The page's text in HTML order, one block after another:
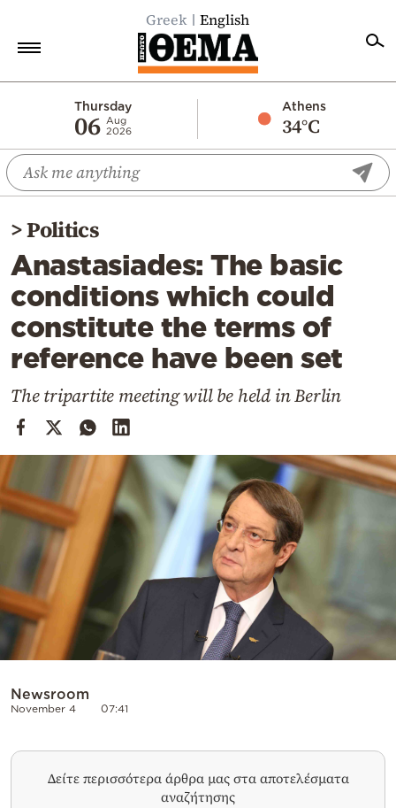
Greek English
Thursday
06 Aug
2026
Athens
34°C
Economy
World
Diaspora
Lifestyle
Travel
Culture
Sports
Cooking
Weather
Contact
Powered
>Politics
Anastasiades: The basic
conditions which could
constitute the terms of
reference have been set
The tripartite meeting will be held in Berlin
Newsroom
November 4 07:41
Δείτε περισσότερα άρθρα μας στα αποτελέσματα
αναζήτησης